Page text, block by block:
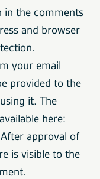
in the comments
and browser
your email
provided to the
it. The
here:
approval of
is visible to the